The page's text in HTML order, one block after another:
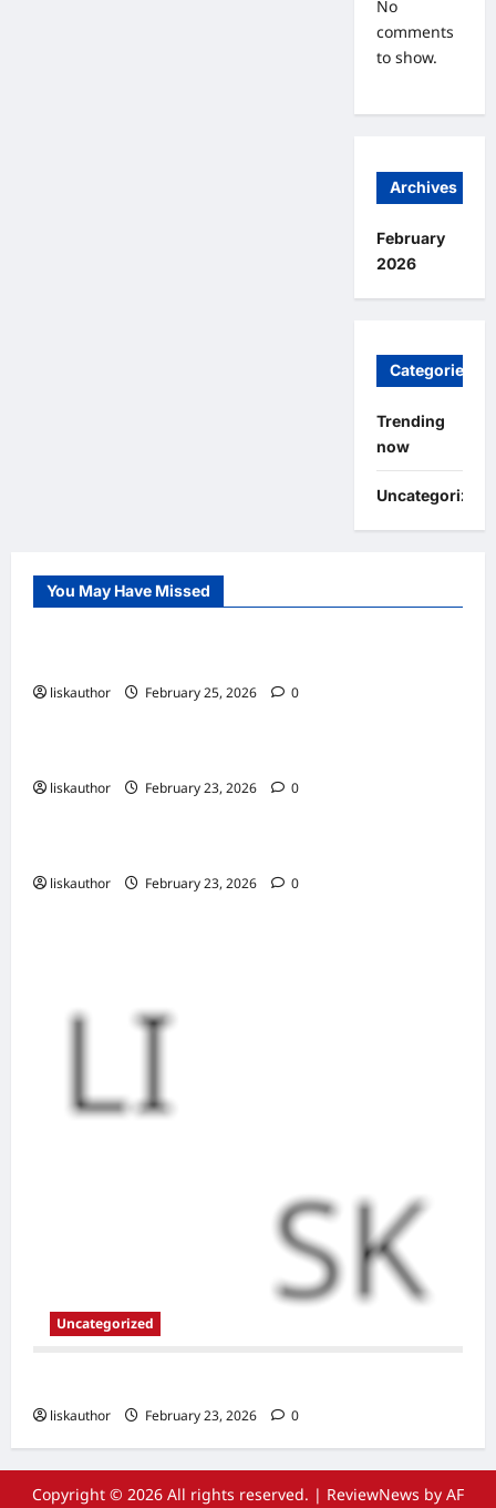
No
comments
to show.
Archives
February
2026
Categories
Trending
now
Uncategorized
You May Have Missed
Uncategorized
liskauthor February 25, 2026 0
Uncategorized
liskauthor February 23, 2026 0
Trending now
liskauthor February 23, 2026 0
Uncategorized
liskauthor February 23, 2026 0
Copyright © 2026 All rights reserved. | ReviewNews by AF